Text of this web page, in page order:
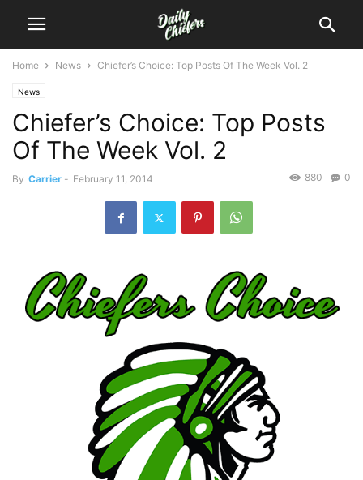
Home News Chiefer’s Choice: Top Posts Of The Week Vol. 2
News
Chiefer’s Choice: Top Posts
Of The Week Vol. 2
By Carrier - February 11, 2014 0
880